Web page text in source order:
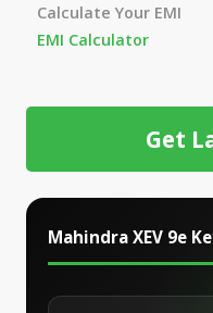
Calculate Your EMI
EMI Calculator
Get
Mahindra XEV 9e